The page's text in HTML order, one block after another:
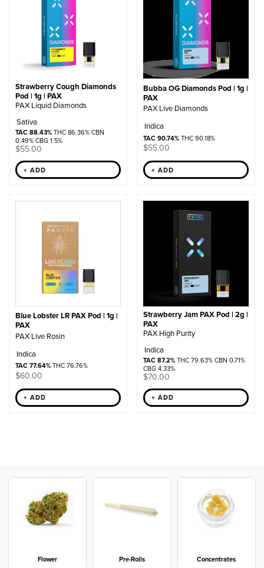
Strawberry Cough Diamonds
Pod | 1g | PAX
PAX Liquid Diamonds
Sativa
TAC 88.43%THC 86.36% CBN
0.49% CBG 1.5%
$55.00
+ ADD
Bubba OG Diamonds Pod | 1g |
PAX
PAX Live Diamonds
Indica
TAC 90.74%THC 90.18%
$55.00
+ ADD
Blue Lobster LR PAX Pod | 1g |
PAX
PAX Live Rosin
Indica
TAC 77.64%THC 76.76%
$60.00
+ ADD
Strawberry Jam PAX Pod | 2g |
PAX
PAX High Purity
Indica
TAC 87.2%THC 79.63% CBN 0.71%
CBG 4.33%
$70.00
+ ADD
Flower Pre-Rolls Concentrates